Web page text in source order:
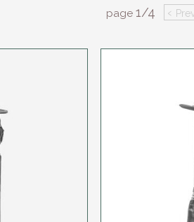
page 1/4 ‹